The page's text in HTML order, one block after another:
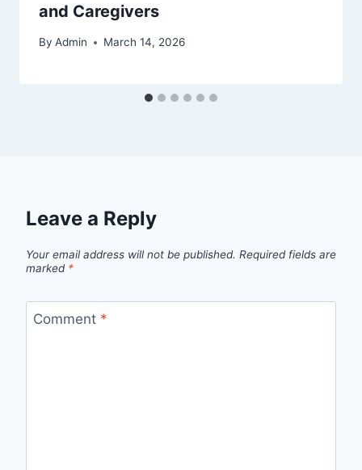
and Caregivers
By Admin March 14, 2026
Leave a Reply
Your email address will not be published. Required fields are
marked *
Comment *